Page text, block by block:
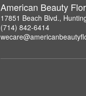
American Beauty
17851 Beach Blvd.,
(714) 842-6414